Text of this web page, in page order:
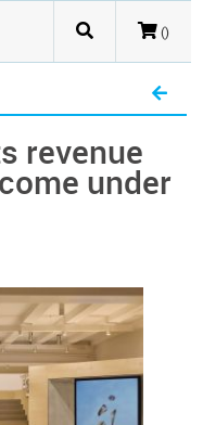
()
revenue
under